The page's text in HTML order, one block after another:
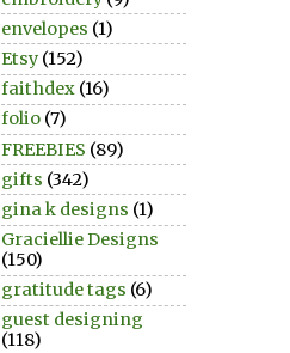
envelopes (1)
Etsy (152)
faithdex (16)
folio (7)
FREEBIES (89)
gifts (342)
gina k designs (1)
Graciellie Designs
(150)
gratitude tags (6)
guest designing
(118)